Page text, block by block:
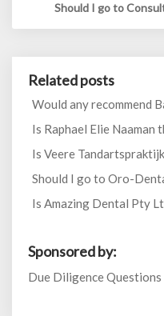
Should I go to
Related posts
Would any recommend
Is Raphael Elie Naaman
Is Veere
Should I go to Oro-
Is Amazing Dental Pty
Sponsored by:
Due Diligence Questions